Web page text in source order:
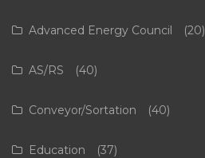
Advanced Energy Council (20)
AS/RS (40)
Conveyor/Sortation (40)
Education (37)